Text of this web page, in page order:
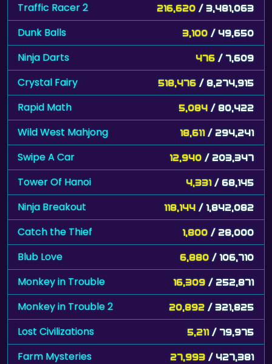
Traffic Racer 2 216,620 / 3,481,063
Dunk Balls 3,100 / 49,650
Ninja Darts 476 / 7,609
Crystal Fairy 518,476 / 8,274,915
Rapid Math 5,084 / 80,422
Wild West Mahjong 18,611 / 294,241
Swipe A Car 12,940 / 203,347
Tower Of Hanoi 4,331 / 68,145
Ninja Breakout 118,144 / 1,842,082
Catch the Thief 1,800 / 28,000
Blub Love 6,880 / 106,710
Monkey in Trouble 16,309 / 252,871
Monkey in Trouble 2 20,892 / 321,825
Lost Civilizations 5,211 / 79,975
Farm Mysteries 27,993 / 427,381